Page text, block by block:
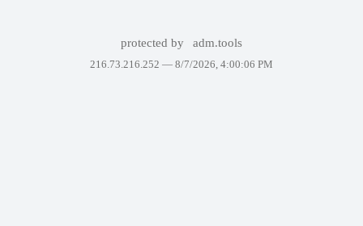
protected by adm.tools
216.73.216.252 — 8/7/2026, 4:00:06 PM